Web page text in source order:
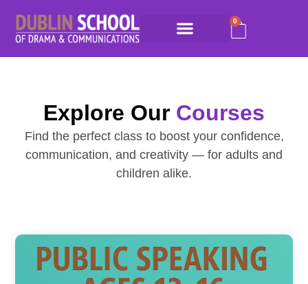
0
Explore Our Courses
Find the perfect class to boost your confidence,
communication, and creativity — for adults and
children alike.